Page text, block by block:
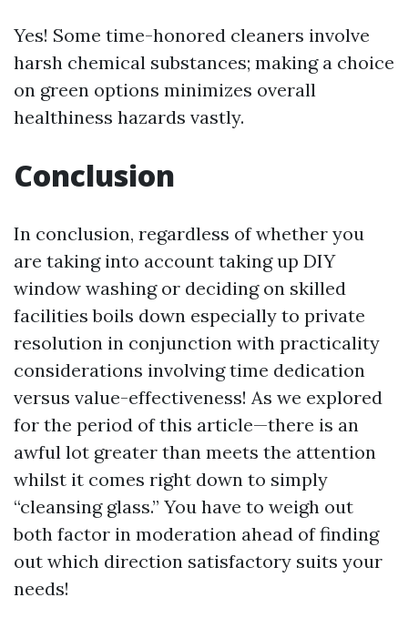
Yes! Some time-honored cleaners involve
harsh chemical substances; making a choice
on green options minimizes overall
healthiness hazards vastly.
Conclusion
In conclusion, regardless of whether you
are taking into account taking up DIY
window washing or deciding on skilled
facilities boils down especially to private
resolution in conjunction with practicality
considerations involving time dedication
versus value-effectiveness! As we explored
for the period of this article—there is an
awful lot greater than meets the attention
whilst it comes right down to simply
“cleansing glass.” You have to weigh out
both factor in moderation ahead of finding
out which direction satisfactory suits your
needs!